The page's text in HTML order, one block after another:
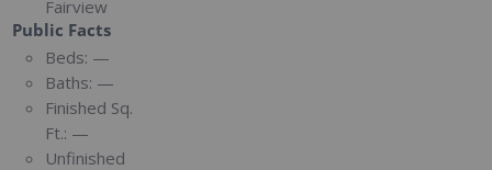
Fairview
Public Facts
Beds: —
Baths: —
Finished Sq.
Ft.: —
Unfinished